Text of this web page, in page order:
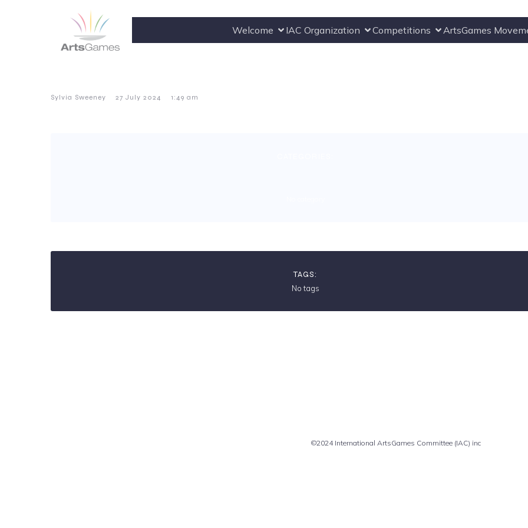
Welcome IAC Organization Competitions ArtsGames
Sylvia Sweeney 27 July 2024 1:49 am
TAGS:
No tags
©2024 International ArtsGames Committee (IAC) inc